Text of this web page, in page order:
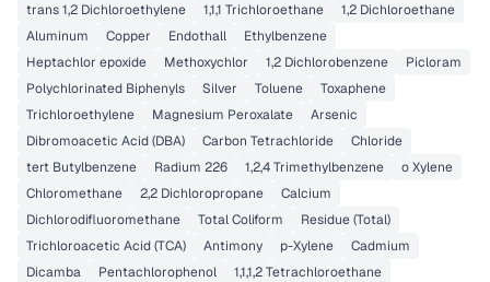
trans 1,2 Dichloroethylene
1,1,1 Trichloroethane
1,2 Dichloroethane
Aluminum
Copper Endothall
Ethylbenzene
Heptachlor epoxide
Methoxychlor 1,2 Dichlorobenzene
Picloram
Polychlorinated Biphenyls
Silver Toluene
Toxaphene
Trichloroethylene
Magnesium Peroxalate
Arsenic
Dibromoacetic Acid (DBA)
Carbon Tetrachloride
Chloride
tert Butylbenzene
Radium 226 1,2,4 Trimethylbenzene
o Xylene
Chloromethane
2,2 Dichloropropane
Calcium
Dichlorodifluoromethane
Total Coliform
Residue (Total)
Trichloroacetic Acid (TCA)
Antimony p-Xylene
Cadmium
Dicamba
Pentachlorophenol
1,1,1,2 Tetrachloroethane